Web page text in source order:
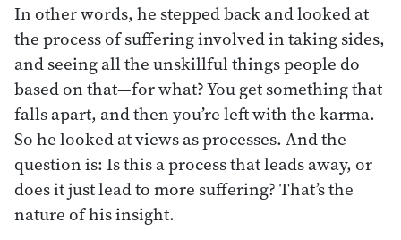
In other words, he stepped back and looked at
the process of suffering involved in taking sides,
and seeing all the unskillful things people do
based on that—for what? You get something that
falls apart, and then you’re left with the karma.
So he looked at views as processes. And the
question is: Is this a process that leads away, or
does it just lead to more suffering? That’s the
nature of his insight.